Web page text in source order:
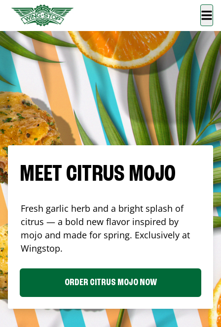
MEET CITRUS MOJO
Fresh garlic herb and a bright splash of
citrus — a bold new flavor inspired by
mojo and made for spring. Exclusively at
Wingstop.
ORDER CITRUS MOJO NOW